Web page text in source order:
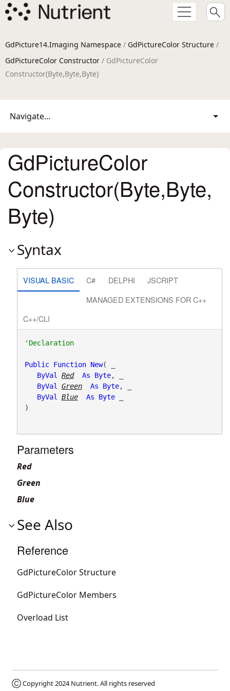
GdPicture14.Imaging Namespace / GdPictureColor Structure /
GdPictureColor Constructor / GdPictureColor
Constructor(Byte,Byte,Byte)
Navigate...
GdPictureColor
Constructor(Byte,Byte,
Byte)
Syntax
VISUAL BASIC C# DELPHI
JSCRIPT
MANAGED EXTENSIONS FOR C++
C++/CLI
'Declaration
Public Function New( _
ByVal
Red As Byte, _
ByVal
Green As Byte, _
ByVal
Blue As Byte _
)
Parameters
Red
Green
Blue
See Also
Reference
GdPictureColor Structure
GdPictureColor Members
Overload List
Ⓒ Copyright 2024Nutrient. All rights reserved